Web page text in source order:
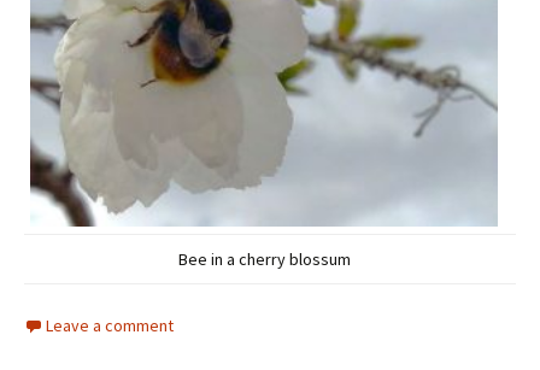
Bee in a cherry blossum
Leave a comment